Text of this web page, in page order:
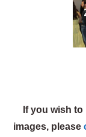
If you wish
images, please